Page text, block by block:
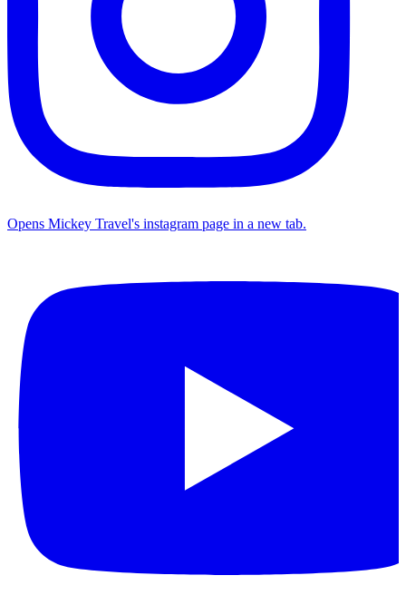
Opens Mickey Travel's instagram page in a new tab.